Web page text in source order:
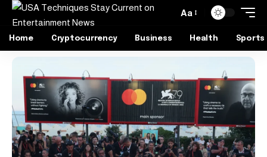
Aa
Home Cryptocurrency Business Health Sports